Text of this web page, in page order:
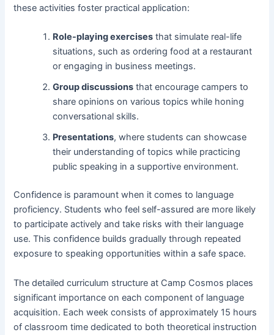
these activities foster practical application:
Role-playing exercises that simulate real-life
situations, such as ordering food at a restaurant
or engaging in business meetings.
Group discussions that encourage campers to
share opinions on various topics while honing
conversational skills.
Presentations, where students can showcase
their understanding of topics while practicing
public speaking in a supportive environment.
Confidence is paramount when it comes to language
proficiency. Students who feel self-assured are more likely
to participate actively and take risks with their language
use. This confidence builds gradually through repeated
exposure to speaking opportunities within a safe space.
The detailed curriculum structure at Camp Cosmos places
significant importance on each component of language
acquisition. Each week consists of approximately 15 hours
of classroom time dedicated to both theoretical instruction